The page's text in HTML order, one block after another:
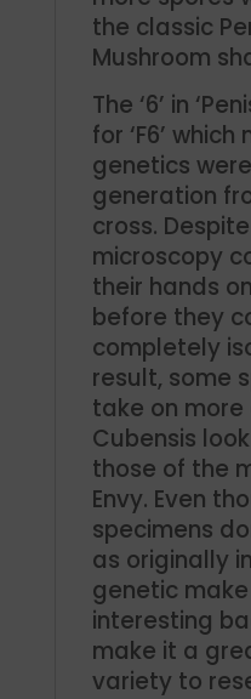
the classic
Mushroom
The ‘6’ in
for ‘F6’
genetics
generation
cross.
microscopy
their hands
before they
completely
result, some
take on more
Cubensis
those of the
Envy. Even
specimens
as originally
genetic
interesting
make it a
variety to